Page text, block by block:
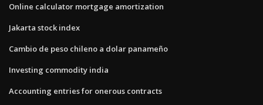
Online calculator mortgage amortization
Jakarta stock index
Cambio de peso chileno a dolar panameño
Investing commodity india
Accounting entries for onerous contracts